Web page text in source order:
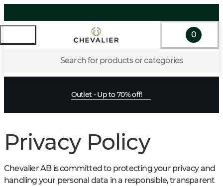
Search for products or categories
0
Outlet - Up to 70% off!
Privacy Policy
Chevalier AB is committed to protecting your privacy and
handling your personal data in a responsible, transparent